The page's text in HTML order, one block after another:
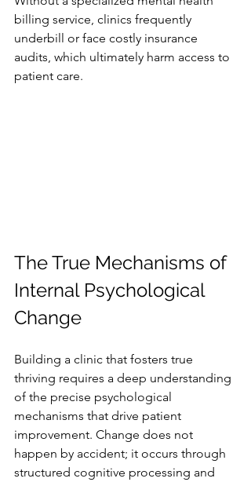
billing service, clinics frequently
underbill or face costly insurance
audits, which ultimately harm access to
patient care.
The True Mechanisms of
Internal Psychological
Change
Building a clinic that fosters true
thriving requires a deep understanding
of the precise psychological
mechanisms that drive patient
improvement. Change does not
happen by accident; it occurs through
structured cognitive processing and